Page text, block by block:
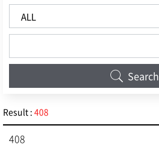
Search
Result : 408
408